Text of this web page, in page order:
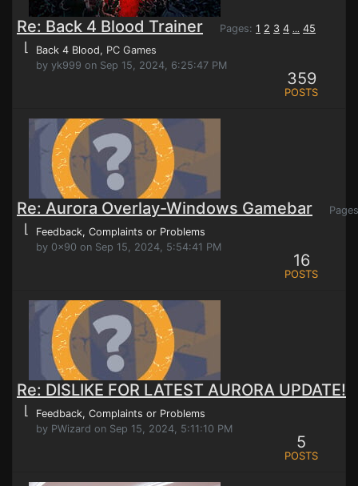
Re: Back 4 Blood Trainer Pages: 1 2 3 4 ... 45
⌊ Back 4 Blood, PC Games
by yk999 on Sep 15, 2024, 6:25:47 PM
359
POSTS
Re: Aurora Overlay-Windows Gamebar
⌊
Feedback, Complaints or Problems
by 0x90 on Sep 15, 2024, 5:54:41 PM
16
POSTS
Re: DISLIKE FOR LATEST AURORA UPDATE!
⌊
Feedback, Complaints or Problems
by PWizard on Sep 15, 2024, 5:11:10 PM
5
POSTS